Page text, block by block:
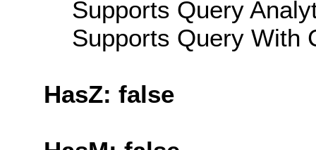
Supports Query
Supports Query With
HasZ: false